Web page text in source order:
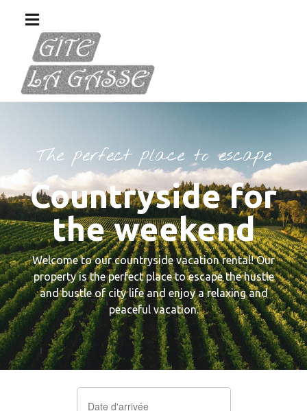
The perfect place to escape
Countryside for
the weekend
Welcome to our countryside vacation rental! Our
property is the perfect place to escape the hustle
and bustle of city life and enjoy a relaxing and
peaceful vacation.